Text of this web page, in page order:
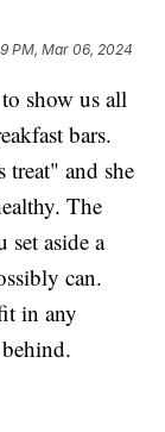
PM, Mar 06, 2024
show us all
bars.
treat" and she
The
aside a
can.
in any